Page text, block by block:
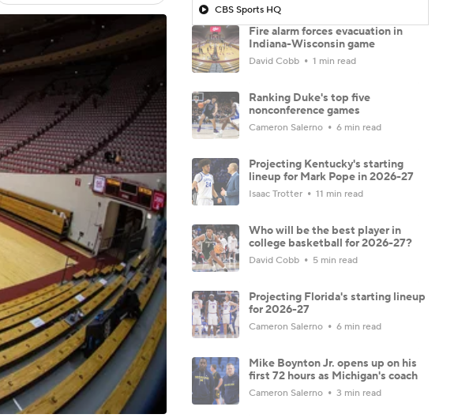
CBS Sports HQ
Fire alarm forces evacuation in
Indiana-Wisconsin game
David Cobb 1 min read
Ranking Duke's top five
nonconference games
Cameron Salerno 6 min read
Projecting Kentucky's starting
lineup for Mark Pope in 2026-27
Isaac Trotter 11 min read
Who will be the best player in
college basketball for 2026-27?
David Cobb 5 min read
Projecting Florida's starting lineup
for 2026-27
Cameron Salerno 6 min read
Mike Boynton Jr. opens up on his
first 72 hours as Michigan's coach
Cameron Salerno 3 min read